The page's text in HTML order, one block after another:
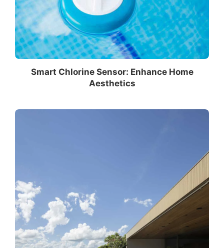
Smart Chlorine Sensor: Enhance Home
Aesthetics